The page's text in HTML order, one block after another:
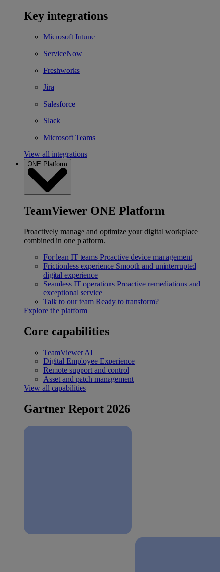
Key integrations
Microsoft Intune
ServiceNow
Freshworks
Jira
Salesforce
Slack
Microsoft Teams
View all integrations
ONE Platform
TeamViewer ONE Platform
Proactively manage and optimize your digital workplace
combined in one platform.
For lean IT teams Proactive device management
Frictionless experience Smooth and uninterrupted
digital experience
Seamless IT operations Proactive remediations and
exceptional service
Talk to our team Ready to transform?
Explore the platform
Core capabilities
TeamViewer AI
Digital Employee Experience
Remote support and control
Asset and patch management
View all capabilities
Gartner Report 2026